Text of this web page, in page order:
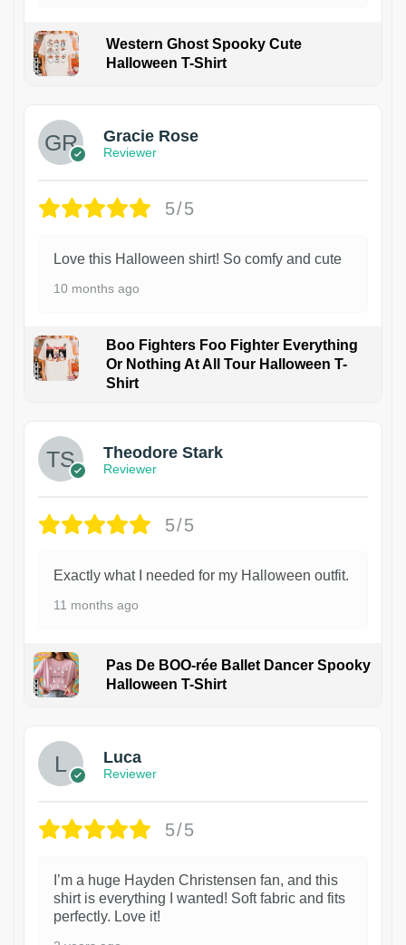
Western Ghost Spooky Cute
Halloween T-Shirt
Gracie Rose
Reviewer
5/5
Love this Halloween shirt! So comfy and cute
10 months ago
Boo Fighters Foo Fighter Everything
Or Nothing At All Tour Halloween T-
Shirt
Theodore Stark
Reviewer
5/5
Exactly what I needed for my Halloween outfit.
11 months ago
Pas De BOO-rée Ballet Dancer Spooky
Halloween T-Shirt
Luca
Reviewer
5/5
I’m a huge Hayden Christensen fan, and this
shirt is everything I wanted! Soft fabric and fits
perfectly. Love it!